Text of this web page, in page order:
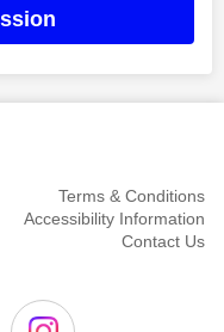
Terms & Conditions
Accessibility Information
Contact Us